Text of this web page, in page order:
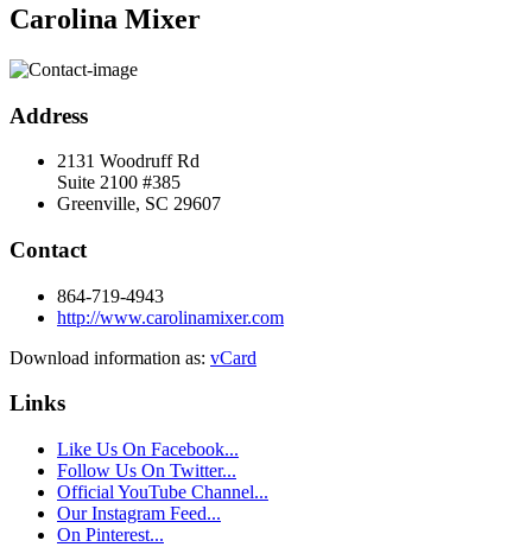
Carolina Mixer
Address
2131 Woodruff Rd
Suite 2100 #385
Greenville, SC 29607
Contact
864-719-4943
http://www.carolinamixer.com
Download information as: vCard
Links
Like Us On Facebook...
Follow Us On Twitter...
Official YouTube Channel...
Our Instagram Feed...
On Pinterest...